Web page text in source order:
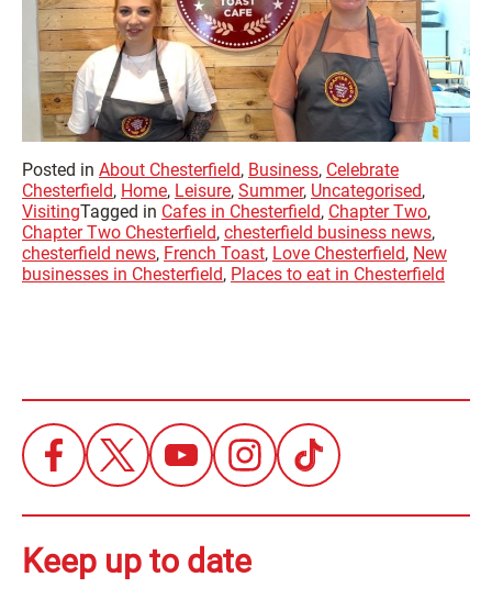
Posted in About Chesterfield, Business, Celebrate
Chesterfield, Home, Leisure, Summer, Uncategorised,
VisitingTagged in Cafes in Chesterfield, Chapter Two,
Chapter Two Chesterfield, chesterfield business news,
chesterfield news, French Toast, Love Chesterfield, New
businesses in Chesterfield, Places to eat in Chesterfield
Keep up to date